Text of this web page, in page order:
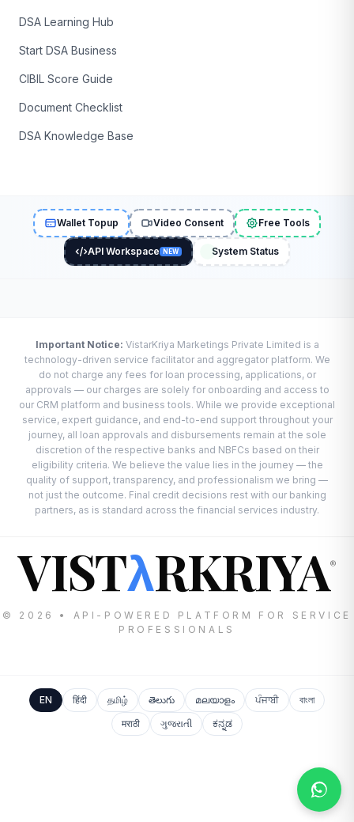
DSA Learning Hub
Start DSA Business
CIBIL Score Guide
Document Checklist
DSA Knowledge Base
Wallet Topup Video Consent Free Tools
API Workspace NEW System Status
Important Notice: VistarKriya Marketings Private Limited is a
technology-driven service facilitator and aggregator platform. We
do not charge any fees for loan processing, applications, or
approvals — our charges are solely for onboarding and access to
our CRM platform and business tools. While we provide exceptional
service, expert guidance, and end-to-end support throughout your
journey, all loan approvals and disbursements remain at the sole
discretion of the respective banks and NBFCs based on their
eligibility criteria. We believe the value lies in the journey — the
quality of support, transparency, and professionalism we bring —
not just the outcome. Final credit decisions rest with our banking
partners, as is standard across the financial services industry.
VISTλRKRIYA®
© 2026 • API-POWERED PLATFORM FOR SERVICE
PROFESSIONALS
EN हिंदी தமிழ் తెలుగు മലയാളം ਪੰਜਾਬੀ
বাংলা
मराठी
ગુજરાતી ಕನ್ನಡ